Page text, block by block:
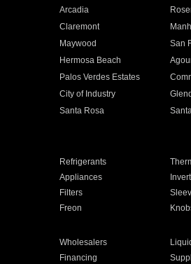
Arcadia
Claremont
Maywood San
Hermosa Beach
Palos Verdes Estates
City of Industry
Santa Rosa
Refrigerants
Appliances
Filters
Freon
Wholesalers
Financing